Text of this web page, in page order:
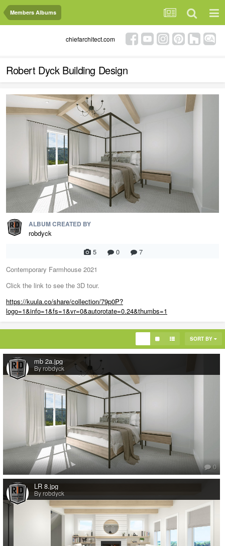
Members Albums
chiefarchitect.com
Robert Dyck Building Design
ALBUM CREATED BY
robdyck
5
0
7
Contemporary Farmhouse 2021
Click the link to see the 3D tour.
https://kuula.co/share/collection/79p0P?
logo=1&info=1&fs=1&vr=0&autorotate=0.24&thumbs=1
SORT BY
mb 2a.jpg
By robdyck
0
LR 8.jpg
By robdyck